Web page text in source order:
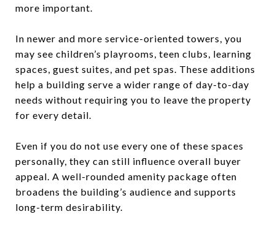
more important.
In newer and more service-oriented towers, you
may see children’s playrooms, teen clubs, learning
spaces, guest suites, and pet spas. These additions
help a building serve a wider range of day-to-day
needs without requiring you to leave the property
for every detail.
Even if you do not use every one of these spaces
personally, they can still influence overall buyer
appeal. A well-rounded amenity package often
broadens the building’s audience and supports
long-term desirability.